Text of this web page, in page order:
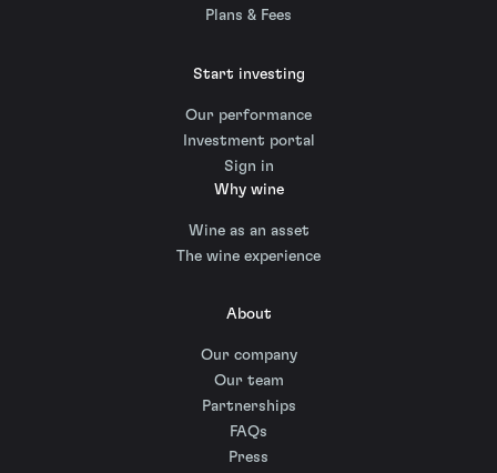
Plans & Fees
Start investing
Our performance
Investment portal
Sign in
Why wine
Wine as an asset
The wine experience
About
Our company
Our team
Partnerships
FAQs
Press